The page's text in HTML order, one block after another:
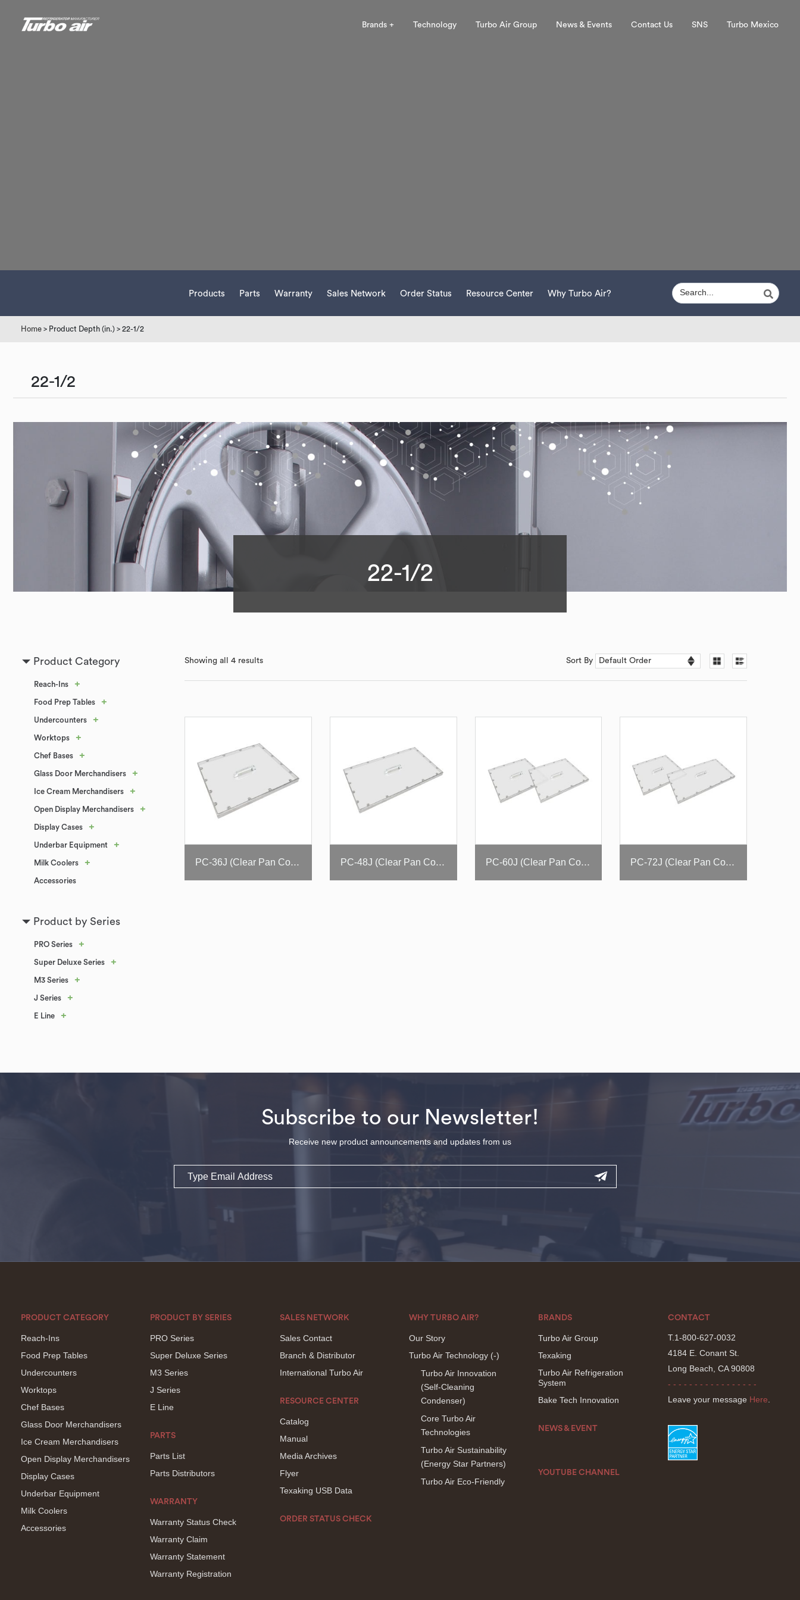
Brands + Technology Turbo Air Group News & Events Contact Us SNS Turbo Mexico
Products Parts Warranty Sales Network Order Status Resource Center Why Turbo Air?
Home > Product Depth (in.) > 22-1/2
22-1/2
22-1/2
Product Category
Reach-Ins +
Food Prep Tables +
Undercounters +
Worktops +
Chef Bases +
Glass Door Merchandisers +
Ice Cream Merchandisers +
Open Display Merchandisers +
Display Cases +
Underbar Equipment +
Milk Coolers +
Accessories
Product by Series
PRO Series +
Super Deluxe Series +
M3 Series +
J Series +
E Line +
Showing all 4 results Sort By
PC-36J (Clear Pan Cover) PC-48J (Clear Pan Cover) PC-60J (Clear Pan Cover) PC-72J (Clear Pan Cover)
Subscribe to our Newsletter!
Receive new product announcements and updates from us
Email
PRODUCT CATEGORY
Reach-Ins
Food Prep Tables
Undercounters
Worktops
Chef Bases
Glass Door Merchandisers
Ice Cream Merchandisers
Open Display Merchandisers
Display Cases
Underbar Equipment
Milk Coolers
Accessories
PRODUCT BY SERIES
PRO Series
Super Deluxe Series
M3 Series
J Series
E Line
PARTS
Parts List
Parts Distributors
WARRANTY
Warranty Status Check
Warranty Claim
Warranty Statement
Warranty Registration
SALES NETWORK
Sales Contact
Branch & Distributor
International Turbo Air
RESOURCE CENTER
Catalog
Manual
Media Archives
Flyer
Texaking USB Data
ORDER STATUS CHECK
WHY TURBO AIR?
Our Story
Turbo Air Technology (-)
Turbo Air Innovation
(Self-Cleaning
Condenser)
Core Turbo Air
Technologies
Turbo Air Sustainability
(Energy Star Partners)
Turbo Air Eco-Friendly
BRANDS
Turbo Air Group
Texaking
Turbo Air Refrigeration
System
Bake Tech Innovation
NEWS & EVENT
YOUTUBE CHANNEL
CONTACT
T.1-800-627-0032
4184 E. Conant St.
Long Beach, CA 90808
- - - - - - - - - - - - - - - - -
Leave your message Here